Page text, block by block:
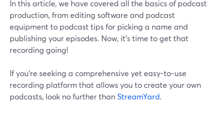
In this article, we have covered all the basics of podcast
production, from editing software and podcast
equipment to podcast tips for picking a name and
publishing your episodes. Now, it’s time to get that
recording going!
If you’re seeking a comprehensive yet easy-to-use
recording platform that allows you to create your own
podcasts, look no further thanStreamYard.